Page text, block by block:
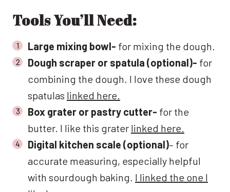
Tools You’ll Need:
Large mixing bowl- for mixing the dough.
Dough scraper or spatula (optional)- for
combining the dough. I love these dough
spatulas linked here.
Box grater or pastry cutter- for the
butter. I like this grater linked here.
Digital kitchen scale (optional)– for
accurate measuring, especially helpful
with sourdough baking. I linked the one I